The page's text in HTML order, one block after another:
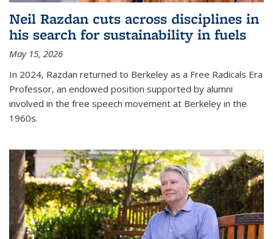
Neil Razdan cuts across disciplines in
his search for sustainability in fuels
May 15, 2026
In 2024, Razdan returned to Berkeley as a Free Radicals Era
Professor, an endowed position supported by alumni
involved in the free speech movement at Berkeley in the
1960s.